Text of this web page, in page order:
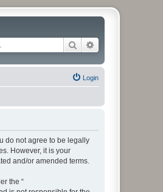
Search
Login
do not agree to be legally
However, it is your
and/or amended terms.
the “